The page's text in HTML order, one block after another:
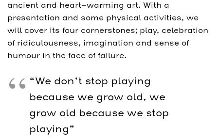
ancient and heart-warming art. With a
presentation and some physical activities, we
will cover its four cornerstones; play, celebration
of ridiculousness, imagination and sense of
humour in the face of failure.
“We don’t stop playing
because we grow old, we
grow old because we stop
playing”